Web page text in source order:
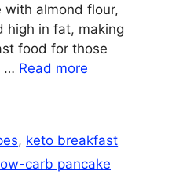
almond flour,
high in fat, making
food for those
… Read more
, keto breakfast
carb pancake